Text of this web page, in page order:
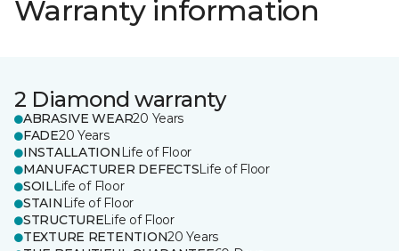
Warranty information
2 Diamond warranty
ABRASIVE WEAR20 Years
FADE20 Years
INSTALLATION Life of Floor
MANUFACTURER DEFECTSLife of Floor
SOILLife of Floor
STAIN Life of Floor
STRUCTURELife of Floor
TEXTURE RETENTION20 Years